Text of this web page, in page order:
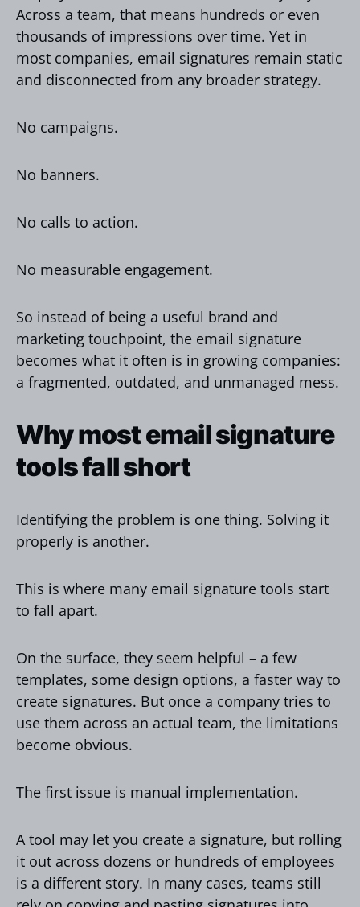
Across a team, that means hundreds or even
thousands of impressions over time. Yet in
most companies, email signatures remain static
and disconnected from any broader strategy.
No campaigns.
No banners.
No calls to action.
No measurable engagement.
So instead of being a useful brand and
marketing touchpoint, the email signature
becomes what it often is in growing companies:
a fragmented, outdated, and unmanaged mess.
Why most email signature
tools fall short
Identifying the problem is one thing. Solving it
properly is another.
This is where many email signature tools start
to fall apart.
On the surface, they seem helpful – a few
templates, some design options, a faster way to
create signatures. But once a company tries to
use them across an actual team, the limitations
become obvious.
The first issue is manual implementation.
A tool may let you create a signature, but rolling
it out across dozens or hundreds of employees
is a different story. In many cases, teams still